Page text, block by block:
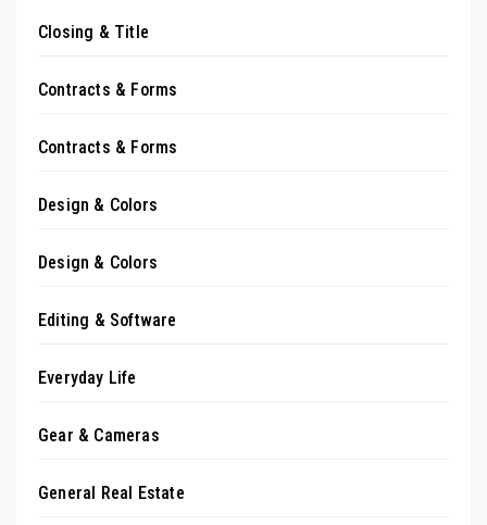
Closing & Title
Contracts & Forms
Contracts & Forms
Design & Colors
Design & Colors
Editing & Software
Everyday Life
Gear & Cameras
General Real Estate